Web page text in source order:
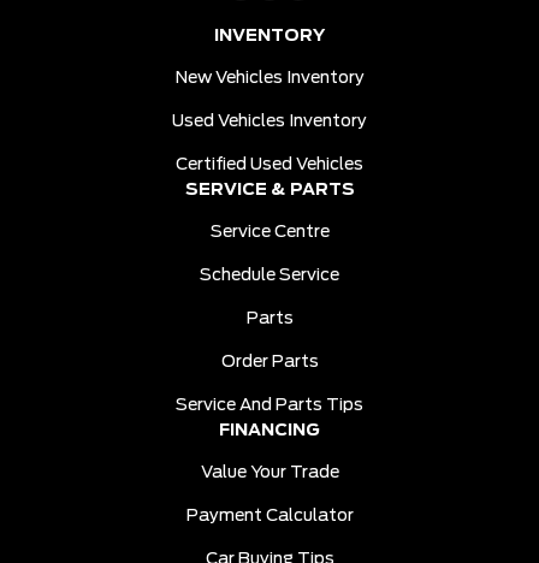
INVENTORY
New Vehicles Inventory
Used Vehicles Inventory
Certified Used Vehicles
SERVICE & PARTS
Service Centre
Schedule Service
Parts
Order Parts
Service And Parts Tips
FINANCING
Value Your Trade
Payment Calculator